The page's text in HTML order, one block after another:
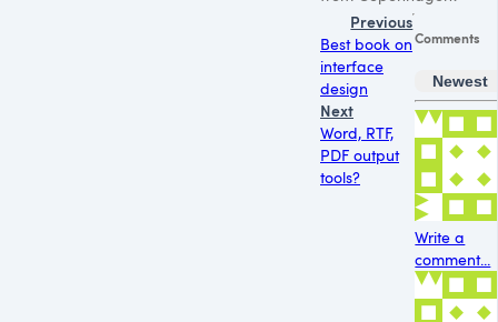
Previous
Best book on
interface
design
Next
Word, RTF,
PDF output
tools?
Comments
Newest
Write a
comment...